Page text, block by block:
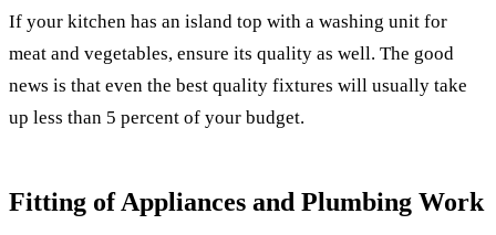
If your kitchen has an island top with a washing unit for
meat and vegetables, ensure its quality as well. The good
news is that even the best quality fixtures will usually take
up less than 5 percent of your budget.
Fitting of Appliances and Plumbing Work